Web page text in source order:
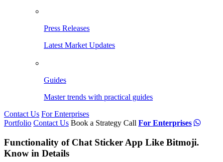
Press Releases
Latest Market Updates
Guides
Master trends with practical guides
Contact Us For Enterprises
Portfolio Contact Us Book a Strategy Call For Enterprises
Functionality of Chat Sticker App Like Bitmoji.
Know in Details